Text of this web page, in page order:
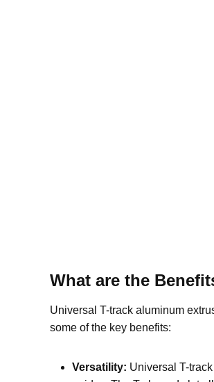
What are the
Universal T-track aluminum
some of the key benefits:
Versatility: Universal T-